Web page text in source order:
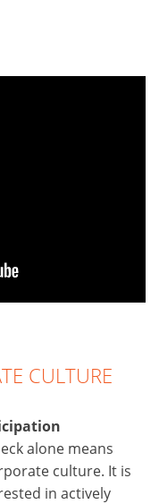
CULTURE
alone means
culture. It is
in actively